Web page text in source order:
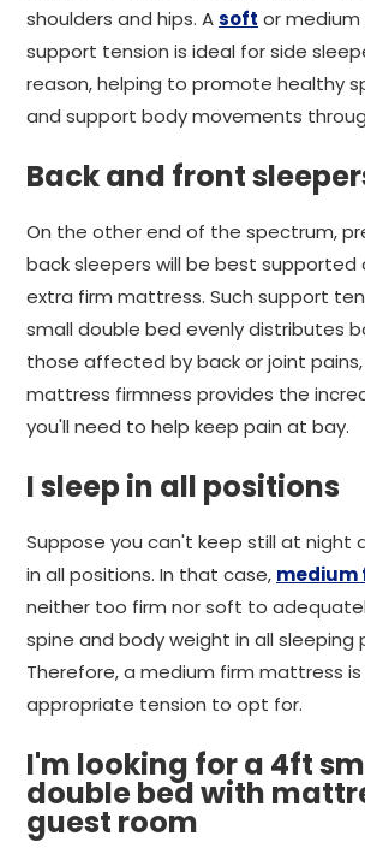
shoulders and hips. Asoft or
support tension is ideal for side
reason, helping to promote healthy
and support body movements
Back and front
On the other end of the spectrum,
back sleepers will be best supported
extra firm mattress. Such support
small double bed evenly distributes
those affected by back or joint
mattress firmness provides the
you'll need to help keep pain at bay.
I sleep in all positions
Suppose you can't keep still at night
in all positions. In that case, medium
neither too firm nor soft to
spine and body weight in all sleeping
Therefore, a medium firm mattress
appropriate tension to opt for.
I'm looking for a 4ft
double bed with
guest room